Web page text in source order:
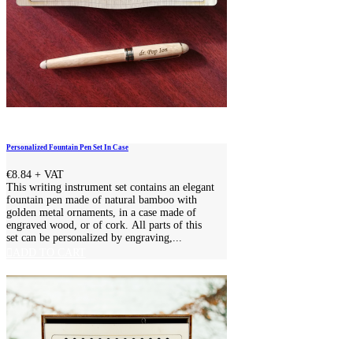
Personalized Fountain Pen Set In Case
€8.84 + VAT
This writing instrument set contains an elegant
fountain pen made of natural bamboo with
golden metal ornaments, in a case made of
engraved wood, or of cork. All parts of this
set can be personalized by engraving,...